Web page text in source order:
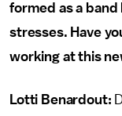
formed as a
stresses. Have
working at this
Lotti Benardout: